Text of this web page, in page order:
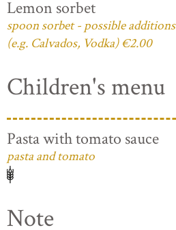
Lemon sorbet
spoon sorbet - possible additions
(e.g. Calvados, Vodka) €2.00
Children's menu
Pasta with tomato sauce
pasta and tomato
Note